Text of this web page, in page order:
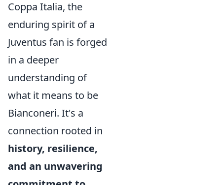
Coppa Italia, the
enduring spirit of a
Juventus fan is forged
in a deeper
understanding of
what it means to be
Bianconeri. It's a
connection rooted in
history, resilience,
and an unwavering